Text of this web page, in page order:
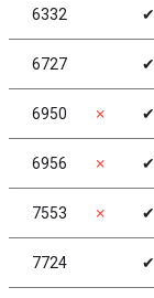
6332 ✔
6727 ✔
6950 ✗ ✔
6956 ✗ ✔
7553 ✗ ✔
7724 ✔